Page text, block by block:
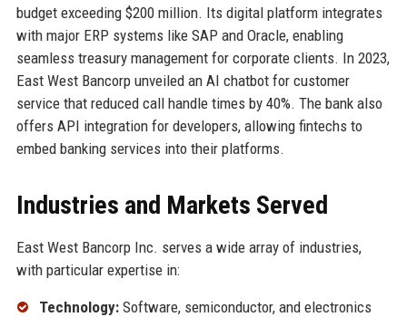
budget exceeding $200 million. Its digital platform integrates
with major ERP systems like SAP and Oracle, enabling
seamless treasury management for corporate clients. In 2023,
East West Bancorp unveiled an AI chatbot for customer
service that reduced call handle times by 40%. The bank also
offers API integration for developers, allowing fintechs to
embed banking services into their platforms.
Industries and Markets Served
East West Bancorp Inc. serves a wide array of industries,
with particular expertise in:
Technology:Software, semiconductor, and electronics